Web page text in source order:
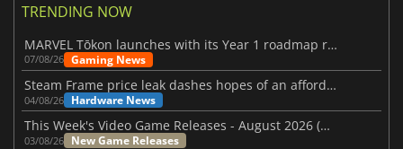
TRENDING NOW
MARVEL Tōkon launches with its Year 1 roadmap revealed
07/08/26 Gaming News
Steam Frame price leak dashes hopes of an affordable standalone VR headset
04/08/26 Hardware News
This Week's Video Game Releases - August 2026 (Week 32)
03/08/26 New Game Releases